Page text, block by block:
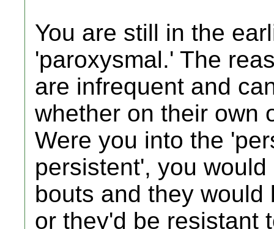
You are still in the
'paroxysmal.' The
are infrequent and
whether on their own
Were you into the
persistent', you
bouts and they
or they'd be resistant